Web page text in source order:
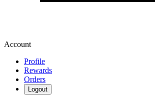
Account
Profile
Rewards
Orders
Logout